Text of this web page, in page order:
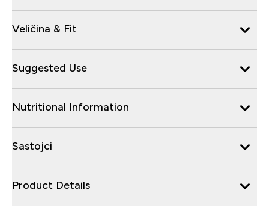
Veličina & Fit
Suggested Use
Nutritional Information
Sastojci
Product Details